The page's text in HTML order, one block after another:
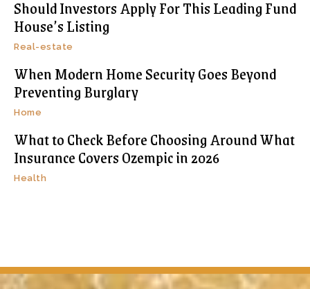
Should Investors Apply For This Leading Fund
House’s Listing
Real-estate
When Modern Home Security Goes Beyond
Preventing Burglary
Home
What to Check Before Choosing Around What
Insurance Covers Ozempic in 2026
Health